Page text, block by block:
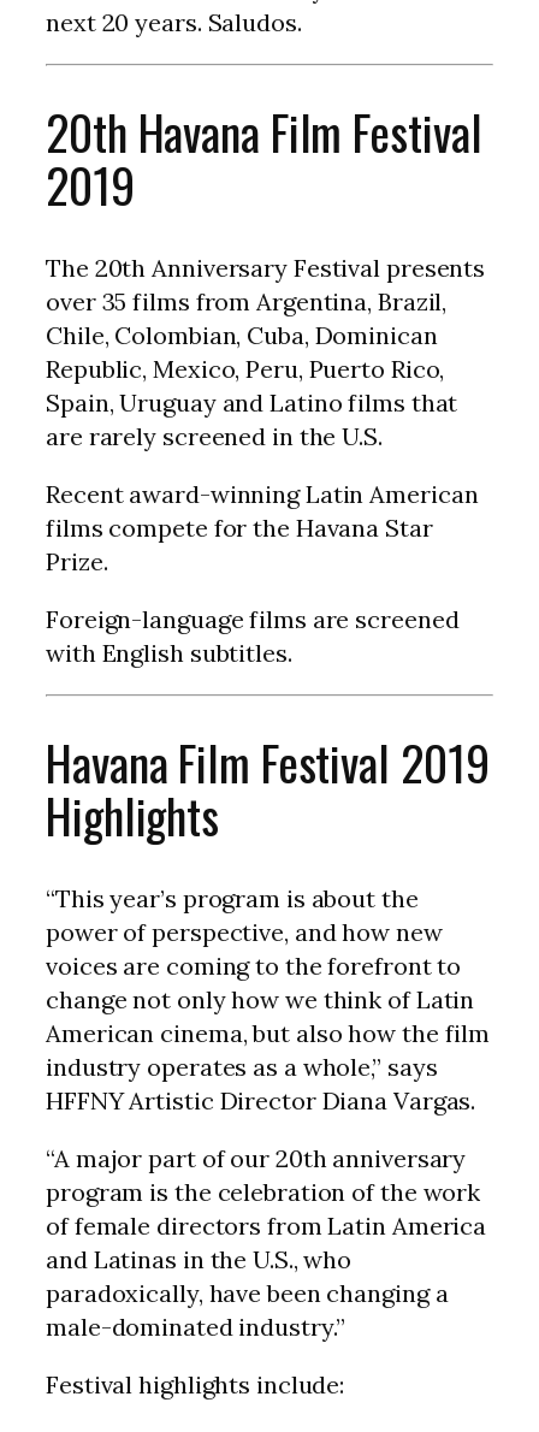
next 20 years. Saludos.
20th Havana Film Festival
2019
The 20th Anniversary Festival presents
over 35 films from Argentina, Brazil,
Chile, Colombian, Cuba, Dominican
Republic, Mexico, Peru, Puerto Rico,
Spain, Uruguay and Latino films that
are rarely screened in the U.S.
Recent award-winning Latin American
films compete for the Havana Star
Prize.
Foreign-language films are screened
with English subtitles.
Havana Film Festival 2019
Highlights
“This year’s program is about the
power of perspective, and how new
voices are coming to the forefront to
change not only how we think of Latin
American cinema, but also how the film
industry operates as a whole,” says
HFFNY Artistic Director Diana Vargas.
“A major part of our 20th anniversary
program is the celebration of the work
of female directors from Latin America
and Latinas in the U.S., who
paradoxically, have been changing a
male-dominated industry.”
Festival highlights include: